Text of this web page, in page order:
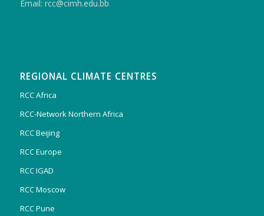
Email: rcc@cimh.edu.bb
REGIONAL CLIMATE CENTRES
RCC Africa
RCC-Network Northern Africa
RCC Beijing
RCC Europe
RCC IGAD
RCC Moscow
RCC Pune